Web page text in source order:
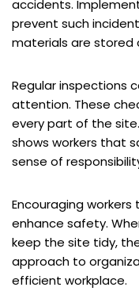
accidents.
prevent such
materials are stored
Regular inspections
attention. These
every part of the
shows workers that
sense of
Encouraging
enhance safety.
keep the site tidy,
approach to
efficient workplace.